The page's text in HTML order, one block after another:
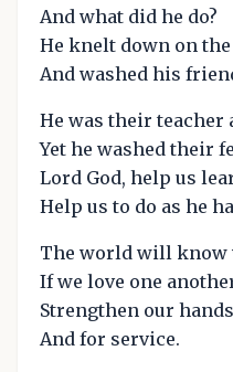
And what did he do?
He knelt down on
And washed his
He was their teacher
Yet he washed their
Lord God, help us
Help us to do as he
The world will know
If we love one
Strengthen our
And for service.